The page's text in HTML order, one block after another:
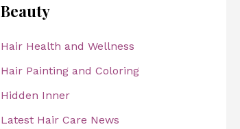
Beauty
Hair Health and Wellness
Hair Painting and Coloring
Hidden Inner
Latest Hair Care News